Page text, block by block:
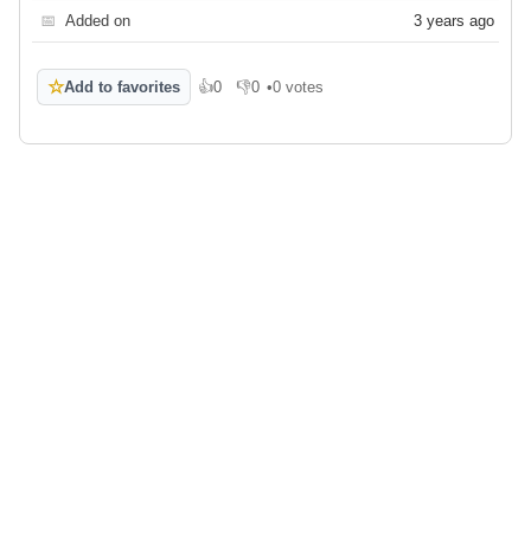
📅 Added on 3 years ago
☆Add to favorites 👍0
Like 👎0
Dislike
•0 votes